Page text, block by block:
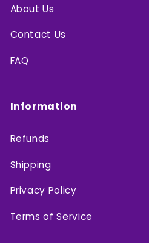
About Us
Contact Us
FAQ
Information
Refunds
Shipping
Privacy Policy
Terms of Service